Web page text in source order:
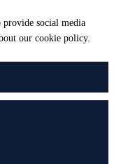
provide social media
our cookie policy.